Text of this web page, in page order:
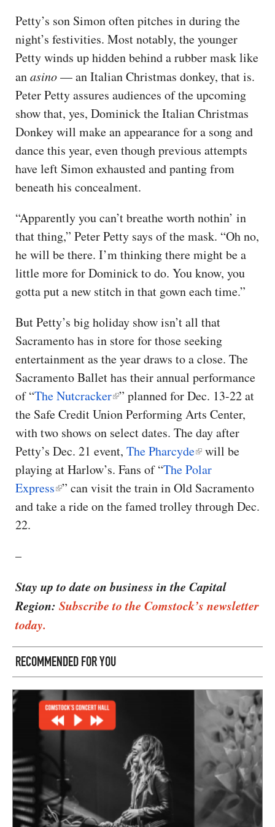
Petty’s son Simon often pitches in during the
night’s festivities. Most notably, the younger
Petty winds up hidden behind a rubber mask like
anasino— an Italian Christmas donkey, that is.
Peter Petty assures audiences of the upcoming
show that, yes, Dominick the Italian Christmas
Donkey will make an appearance for a song and
dance this year, even though previous attempts
have left Simon exhausted and panting from
beneath his concealment.
“Apparently you can’t breathe worth nothin’ in
that thing,” Peter Petty says of the mask. “Oh no,
he will be there. I’m thinking there might be a
little more for Dominick to do. You know, you
gotta put a new stitch in that gown each time.”
But Petty’s big holiday show isn’t all that
Sacramento has in store for those seeking
entertainment as the year draws to a close. The
Sacramento Ballet has their annual performance
of “The Nutcracker ” planned for Dec. 13-22 at
the Safe Credit Union Performing Arts Center,
with two shows on select dates. The day after
Petty’s Dec. 21 event, The Pharcyde
will be
playing at Harlow’s. Fans of “The Polar
Express ” can visit the train in Old Sacramento
and take a ride on the famed trolley through Dec.
22.
–
Stay up to date on business in the Capital
Region: Subscribe to the Comstock’s newsletter
today.
RECOMMENDED FOR YOU